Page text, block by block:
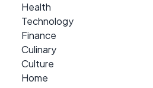
Health
Technology
Finance
Culinary
Culture
Home